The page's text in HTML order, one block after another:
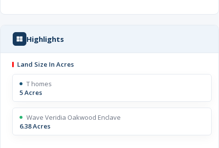
Highlights
Land Size In Acres
T homes
5 Acres
Wave Veridia Oakwood Enclave
6.38 Acres